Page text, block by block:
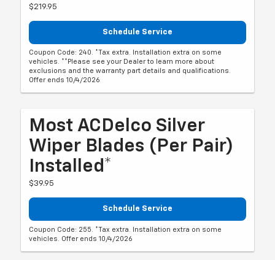
$219.95
Schedule Service
Coupon Code: 240. *Tax extra. Installation extra on some
vehicles. **Please see your Dealer to learn more about
exclusions and the warranty part details and qualifications.
Offer ends 10/4/2026
Most ACDelco Silver
Wiper Blades (per Pair)
Installed*
$39.95
Schedule Service
Coupon Code: 255. *Tax extra. Installation extra on some
vehicles. Offer ends 10/4/2026